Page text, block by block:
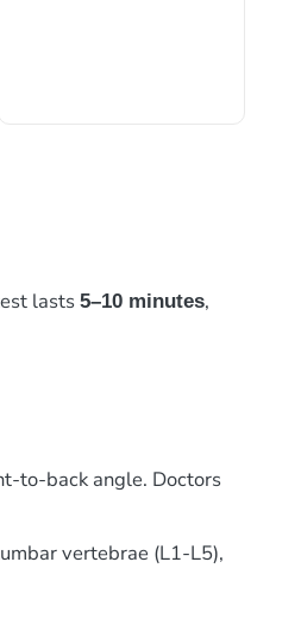
lasts5–10 minutes,
to-back angle. Doctors
vertebrae (L1-L5),